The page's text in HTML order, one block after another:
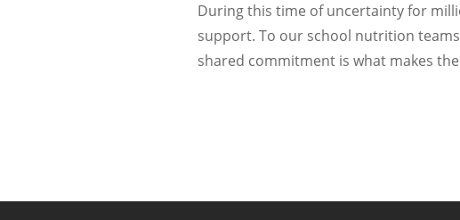
During this time of uncertainty for
support. To our school nutrition
shared commitment is what makes